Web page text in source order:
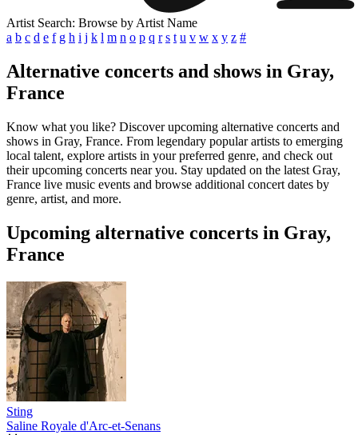
Artist Search: Browse by Artist Name
a b c d e f g h i j k l m n o p q r s t u v w x y z #
Alternative concerts and shows in Gray,
France
Know what you like? Discover upcoming alternative concerts and
shows in Gray, France. From legendary popular artists to emerging
local talent, explore artists in your preferred genre, and check out
their upcoming concerts near you. Stay updated on the latest Gray,
France live music events and browse additional concert dates by
genre, artist, and more.
Upcoming alternative concerts in Gray,
France
Sting
Saline Royale d'Arc-et-Senans